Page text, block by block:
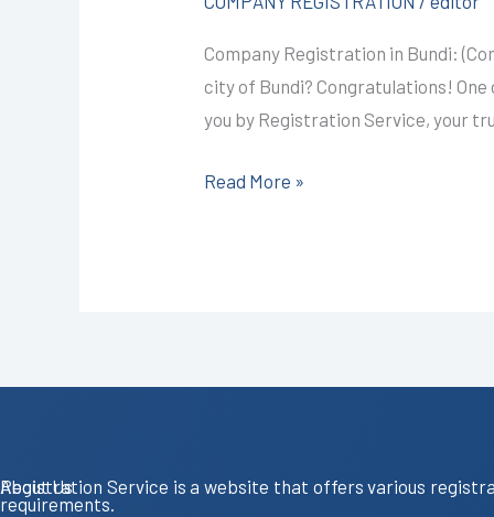
Company Registration in Bundi:
city of Bundi? Congratulations!
you by Registration Service, your
I
CALL+91-
9587503627
Read More »
About Us
Registration Service is a website that offers various
requirements.